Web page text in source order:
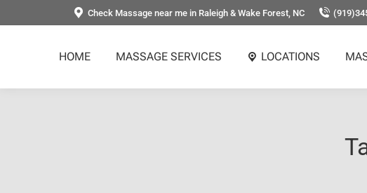
Check Massage near me in Raleigh & Wake Forest, NC
HOME MASSAGE SERVICES LOCATIONS